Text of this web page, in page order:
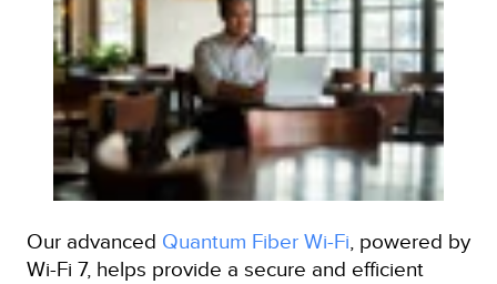
Our advanced Quantum Fiber Wi-Fi , powered by
Wi-Fi 7, helps provide a secure and efficient